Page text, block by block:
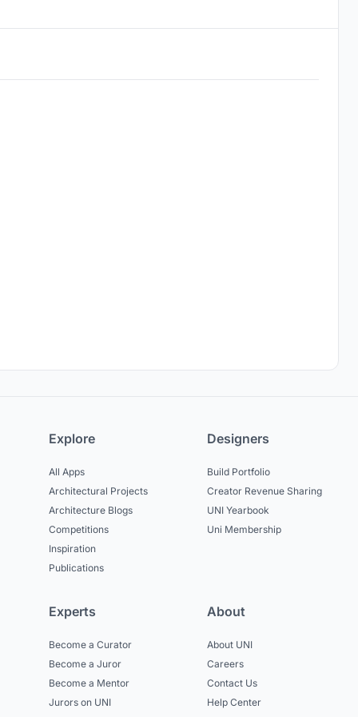
Explore
All Apps
Architectural Projects
Architecture Blogs
Competitions
Inspiration
Publications
Designers
Build Portfolio
Creator Revenue Sharing
UNI Yearbook
Uni Membership
Experts
Become a Curator
Become a Juror
Become a Mentor
Jurors on UNI
About
About UNI
Careers
Contact Us
Help Center